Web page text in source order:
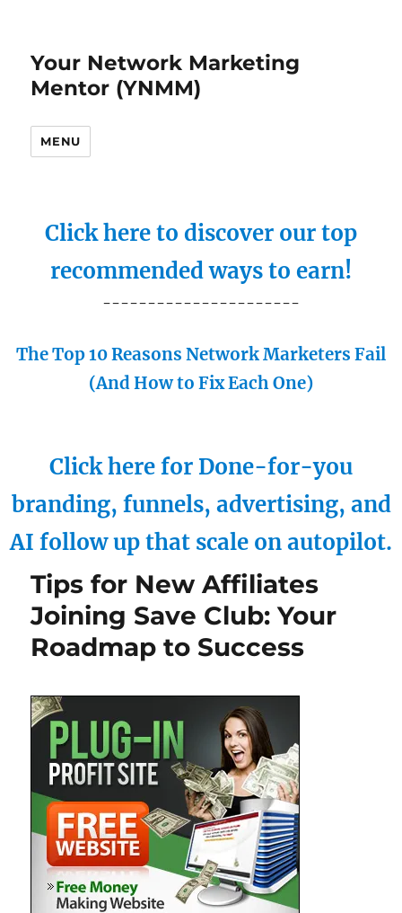
Your Network Marketing
Mentor (YNMM)
MENU
Click here to discover our top
recommended ways to earn!
----------------------
The Top 10 Reasons Network Marketers Fail
(And How to Fix Each One)
Click here for Done-for-you
branding, funnels, advertising, and
AI follow up that scale on autopilot.
Tips for New Affiliates
Joining Save Club: Your
Roadmap to Success